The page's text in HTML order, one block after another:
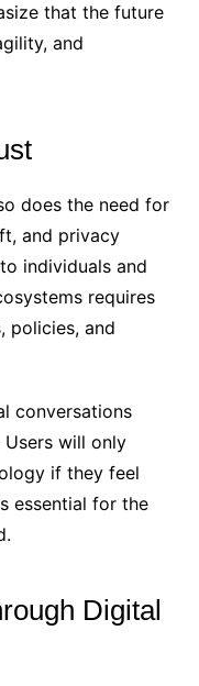
that the future
and
does the need for
and privacy
individuals and
requires
policies, and
conversations
will only
if they feel
essential for the
Digital